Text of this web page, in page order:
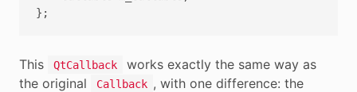
};
This QtCallback
works exactly the same way as
the original
Callback , with one difference: the